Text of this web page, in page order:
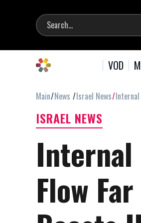
VOD
Main News Israel News
ISRAEL NEWS
Internal
Flow